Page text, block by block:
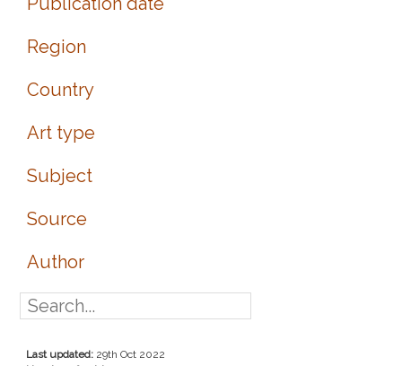
Region
Country
Art type
Subject
Source
Author
Last updated: 29th Oct 2022